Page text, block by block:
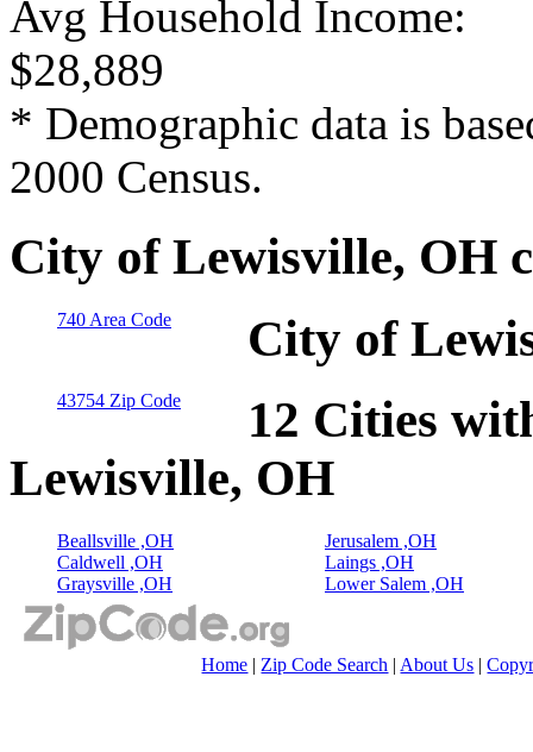
Avg Household Income:
$28,889
* Demographic data is
2000 Census.
City of Lewisville, OH
740 Area Code City of
43754 Zip Code
12 Cities
Lewisville, OH
Beallsville ,OH
Caldwell ,OH
Graysville ,OH
Jerusalem ,OH
Laings ,OH
Lower Salem ,OH
Home | Zip Code Search | About Us |